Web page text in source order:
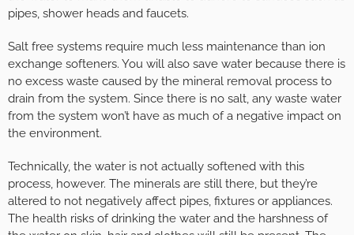
pipes, shower heads and faucets.
Salt free systems require much less maintenance than ion
exchange softeners. You will also save water because there is
no excess waste caused by the mineral removal process to
drain from the system. Since there is no salt, any waste water
from the system won’t have as much of a negative impact on
the environment.
Technically, the water is not actually softened with this
process, however. The minerals are still there, but they’re
altered to not negatively affect pipes, fixtures or appliances.
The health risks of drinking the water and the harshness of